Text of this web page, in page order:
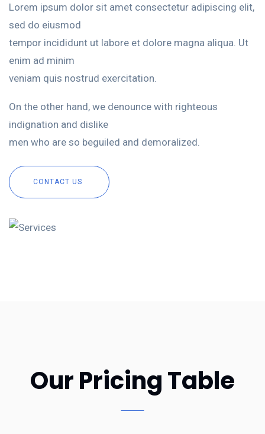
Lorem ipsum dolor sit amet consectetur adipiscing elit,
sed do eiusmod
tempor incididunt ut labore et dolore magna aliqua. Ut
enim ad minim
veniam quis nostrud exercitation.
On the other hand, we denounce with righteous
indignation and dislike
men who are so beguiled and demoralized.
CONTACT US
Our Pricing Table